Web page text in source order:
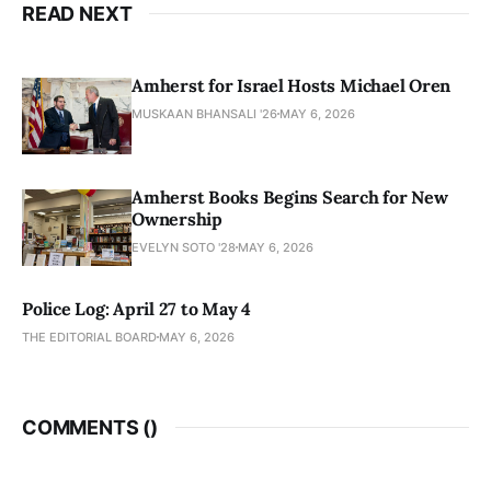
READ NEXT
Amherst for Israel Hosts Michael Oren
MUSKAAN BHANSALI '26 MAY 6, 2026
Amherst Books Begins Search for New
Ownership
EVELYN SOTO '28 MAY 6, 2026
Police Log: April 27 to May 4
THE EDITORIAL BOARD MAY 6, 2026
COMMENTS ()